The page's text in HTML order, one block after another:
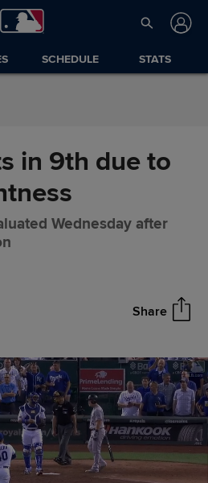
SCHEDULE STATS
in 9th due to
Wednesday after
Share
to